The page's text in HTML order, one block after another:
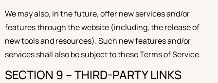
We may also, in the future, offer new services and/or
features through the website (including, the release of
new tools and resources). Such new features and/or
services shall also be subject to these Terms of Service.
SECTION 9 – THIRD-PARTY LINKS